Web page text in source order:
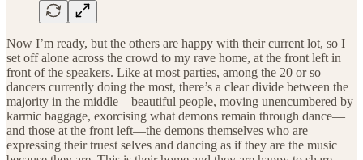
Now I’m ready, but the others are happy with their current lot, so I
set off alone across the crowd to my rave home, at the front left in
front of the speakers. Like at most parties, among the 20 or so
dancers currently doing the most, there’s a clear divide between the
majority in the middle—beautiful people, moving unencumbered by
karmic baggage, exorcising what demons remain through dance—
and those at the front left—the demons themselves who are
expressing their truest selves and dancing as if they are the music